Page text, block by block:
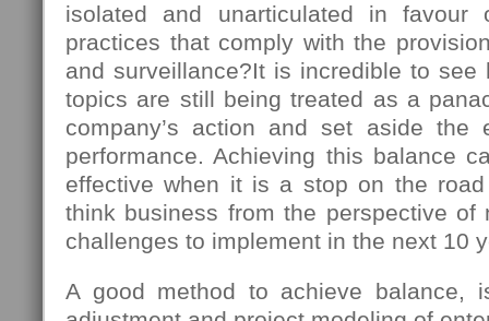
isolated and unarticulated in favour
practices that comply with the
and surveillance?It is incredible to see
topics are still being treated as a
company’s action and set aside the
performance. Achieving this balance
effective when it is a stop on the
think business from the perspective of
challenges to implement in the next 10
A good method to achieve balance,